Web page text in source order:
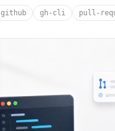
github gh-cli pull-